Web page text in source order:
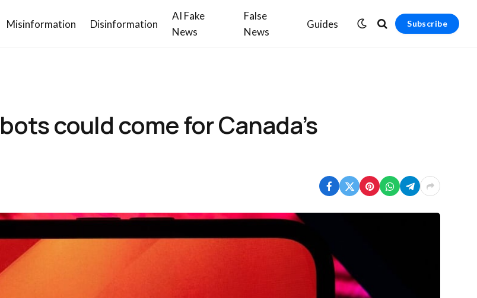
Misinformation Disinformation
AI Fake
News
False
News
Guides Subscribe
could come for Canada’s